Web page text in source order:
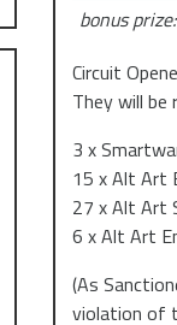
bonus prize:
Circuit
They will be
3 x
15 x Alt Art
27 x Alt Art
6 x Alt Art
(As
violation of